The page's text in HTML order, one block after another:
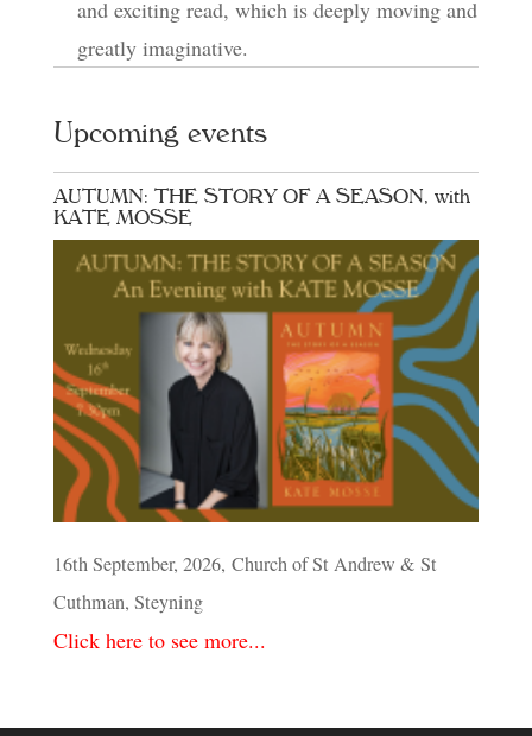
and exciting read, which is deeply moving and
greatly imaginative.
Upcoming events
AUTUMN: THE STORY OF A SEASON, with
KATE MOSSE
16th September, 2026, Church of St Andrew & St
Cuthman, Steyning
Click here to see more...